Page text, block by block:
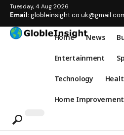
Tuesday, 4 Aug 2026
Email:
Home News
Entertainment
Technology
Home Improvement